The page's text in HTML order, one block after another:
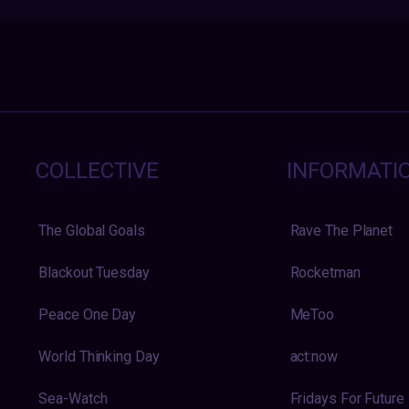
COLLECTIVE
The Global Goals
Blackout Tuesday
Peace One Day
World Thinking Day
Sea-Watch
Rave The Planet
Rocketman
MeToo
act:now
Fridays For Future